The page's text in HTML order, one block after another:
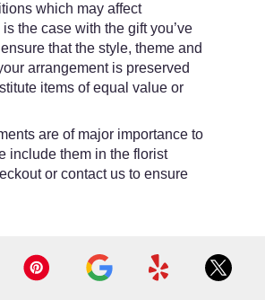
which may affect
the case with the gift you’ve
that the style, theme and
arrangement is preserved
items of equal value or
are of major importance to
include them in the florist
or contact us to ensure